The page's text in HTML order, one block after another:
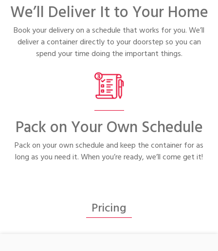
We’ll Deliver It to Your Home
Book your delivery on a schedule that works for you. We’ll
deliver a container directly to your doorstep so you can
spend your time doing the important things.
Pack on Your Own Schedule
Pack on your own schedule and keep the container for as
long as you need it. When you’re ready, we’ll come get it!
Pricing